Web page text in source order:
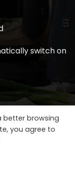
switch on
Africa
better browsing
you agree to